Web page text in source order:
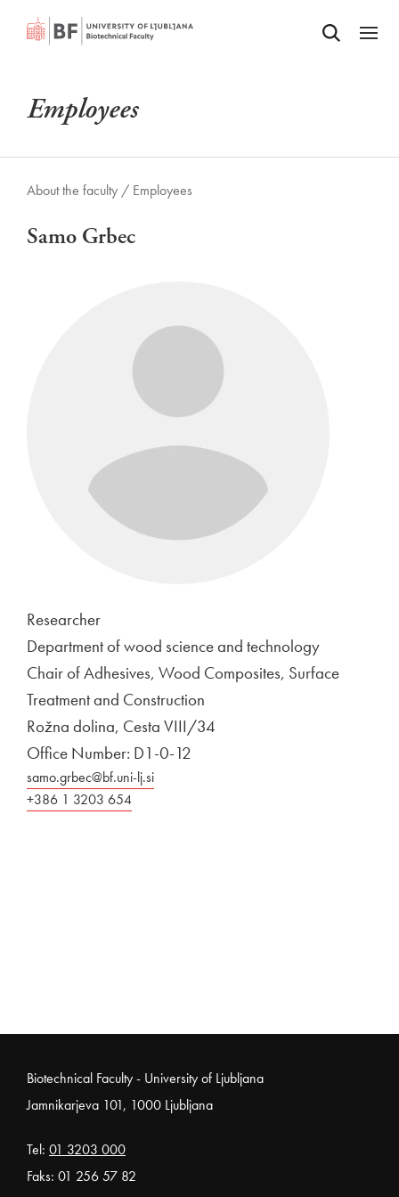
SKIP TO MAIN CONTENTOdpri iskalnik
Odpri
Employees
About the faculty / Employees
Samo Grbec
Researcher
Department of wood science and technology
Chair of Adhesives, Wood Composites, Surface
Treatment and Construction
Rožna dolina, Cesta VIII/34
Office Number: D1-0-12
samo.grbec@bf.uni-lj.si
+386 1 3203 654
Noga strani
Biotechnical Faculty - University of Ljubljana
Jamnikarjeva 101, 1000 Ljubljana
Tel: 01 3203 000
Faks: 01 256 57 82